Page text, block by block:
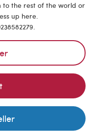
to the rest of the world or
up here.